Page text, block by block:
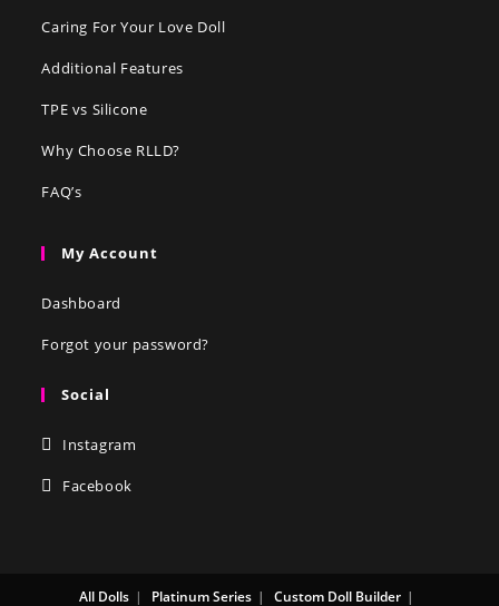
Caring For Your Love Doll
Additional Features
TPE vs Silicone
Why Choose RLLD?
FAQ’s
My Account
Dashboard
Forgot your password?
Social
Instagram
Facebook
All Dolls Platinum Series Custom Doll Builder